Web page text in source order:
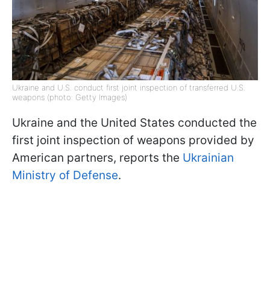
Ukraine and U.S. conduct first joint inspection of transferred U.S.
weapons (photo: Getty Images)
Ukraine and the United States conducted the
first joint inspection of weapons provided by
American partners, reports the Ukrainian
Ministry of Defense.